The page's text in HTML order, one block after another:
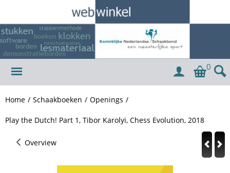
0
Home / Schaakboeken / Openings /
Play the Dutch! Part 1, Tibor Karolyi, Chess Evolution, 2018
Overview